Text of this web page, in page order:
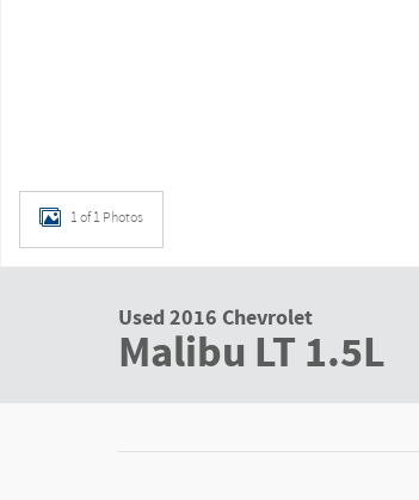
1 of 1 Photos
Used 2016 Chevrolet
Malibu LT 1.5L